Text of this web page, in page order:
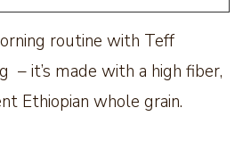
routine with Teff
– it’s made with a high fiber,
Ethiopian whole grain.